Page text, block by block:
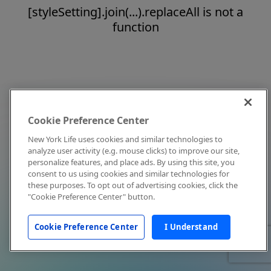
[styleSetting].join(...).replaceAll is not a
function
Cookie Preference Center
New York Life uses cookies and similar technologies to
analyze user activity (e.g. mouse clicks) to improve our site,
personalize features, and place ads. By using this site, you
consent to us using cookies and similar technologies for
these purposes. To opt out of advertising cookies, click the
"Cookie Preference Center" button.
Cookie Preference Center I Understand